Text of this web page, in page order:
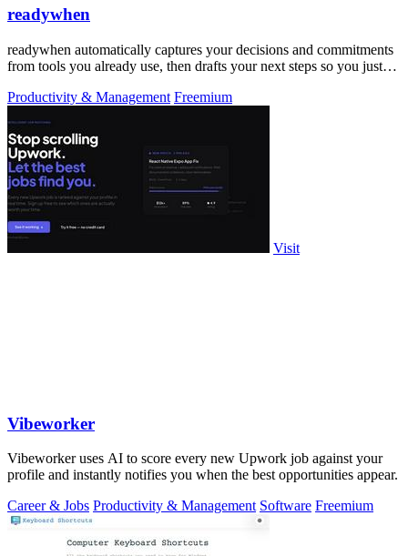
readywhen
readywhen automatically captures your decisions and commitments
from tools you already use, then drafts your next steps so you just
Productivity & Management Freemium
Visit
Vibeworker
Vibeworker uses AI to score every new Upwork job against your
profile and instantly notifies you when the best opportunities appear.
Career & Jobs Productivity & Management Software Freemium